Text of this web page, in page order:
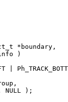
*boundary,
)
|
NULL );